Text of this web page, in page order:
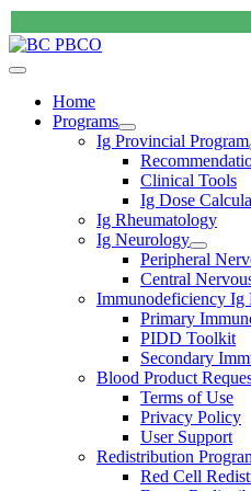
Home
Programs
Ig Provincial Program
Clinical Tools
Ig Dose
Ig Rheumatology
Ig Neurology
Peripheral
Central
Immunodeficiency Ig
Primary
PIDD Toolkit
Secondary
Blood Product
Terms of Use
Privacy Policy
User Support
Redistribution
Red Cell